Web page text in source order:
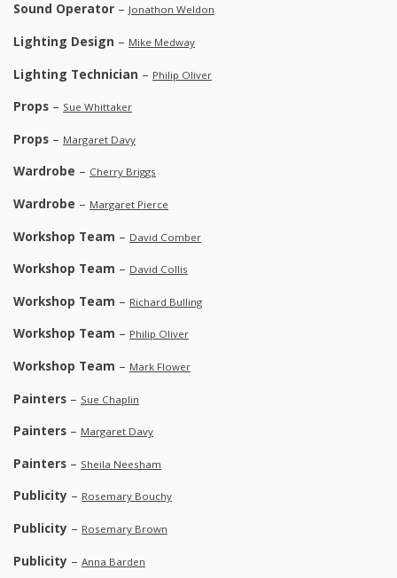
Sound Operator – Jonathon Weldon
Lighting Design – Mike Medway
Lighting Technician – Philip Oliver
Props – Sue Whittaker
Props – Margaret Davy
Wardrobe – Cherry Briggs
Wardrobe – Margaret Pierce
Workshop Team – David Comber
Workshop Team – David Collis
Workshop Team – Richard Bulling
Workshop Team – Philip Oliver
Workshop Team – Mark Flower
Painters – Sue Chaplin
Painters – Margaret Davy
Painters – Sheila Neesham
Publicity – Rosemary Bouchy
Publicity – Rosemary Brown
Publicity – Anna Barden